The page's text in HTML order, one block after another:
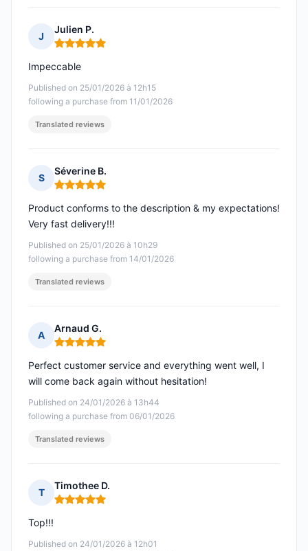
J
Julien P.
Rating: 5 out of 5
Published on 25/01/2026 à 12h15
following a purchase from 11/01/2026
Impeccable
Translated reviews
S
Séverine B.
Rating: 5 out of 5
Published on 25/01/2026 à 10h29
following a purchase from 14/01/2026
Product conforms to the description & my expectations!
Very fast delivery!!!
Translated reviews
A
Arnaud G.
Rating: 5 out of 5
Published on 24/01/2026 à 13h44
following a purchase from 06/01/2026
Perfect customer service and everything went well, I
will come back again without hesitation!
Translated reviews
T
Timothee D.
Rating: 5 out of 5
Published on 24/01/2026 à 12h01
Top!!!